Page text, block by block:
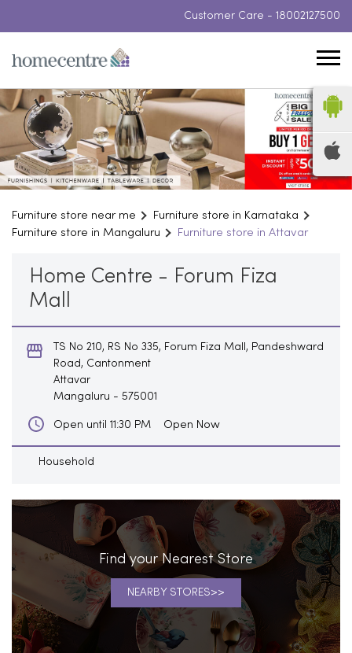
Customer Care - 18002127500
Furniture store near me
Furniture store in Karnataka
Furniture store in Mangaluru
Furniture store in Attavar
Home Centre - Forum Fiza
Mall
TS No 210, RS No 335, Forum Fiza Mall, Pandeshward
Road, Cantonment
Attavar
Mangaluru - 575001
Open until 11:30 PM Open Now
Household
Find your Nearest Store
NEARBY STORES